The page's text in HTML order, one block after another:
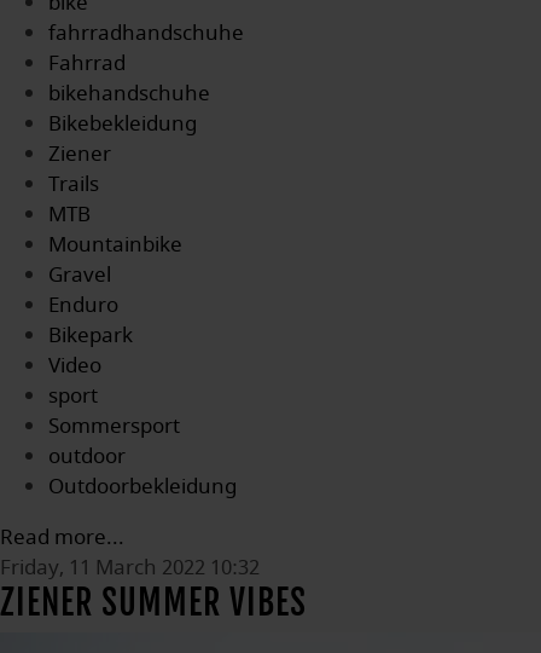
fahrradhandschuhe
Fahrrad
bikehandschuhe
Bikebekleidung
Ziener
Trails
MTB
Mountainbike
Gravel
Enduro
Bikepark
Video
sport
Sommersport
outdoor
Outdoorbekleidung
Read more...
Friday, 11 March 2022 10:32
ZIENER SUMMER VIBES